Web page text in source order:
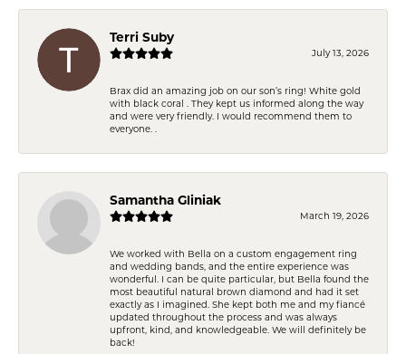
Terri Suby
July 13, 2026
Brax did an amazing job on our son’s ring! White gold
with black coral . They kept us informed along the way
and were very friendly. I would recommend them to
everyone. .
Samantha Gliniak
March 19, 2026
We worked with Bella on a custom engagement ring
and wedding bands, and the entire experience was
wonderful. I can be quite particular, but Bella found the
most beautiful natural brown diamond and had it set
exactly as I imagined. She kept both me and my fiancé
updated throughout the process and was always
upfront, kind, and knowledgeable. We will definitely be
back!